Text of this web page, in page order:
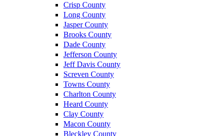
Crisp County
Long County
Jasper County
Brooks County
Dade County
Jefferson County
Jeff Davis County
Screven County
Towns County
Charlton County
Heard County
Clay County
Macon County
Bleckley County